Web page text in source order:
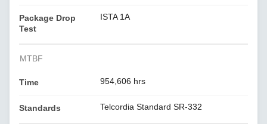
Package Drop
Test
ISTA 1A
MTBF
Time 954,606 hrs
Standards Telcordia Standard SR-332